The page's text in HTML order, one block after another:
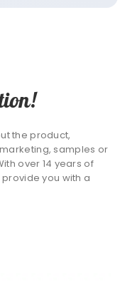
the product,
samples or
over 14 years of
you with a